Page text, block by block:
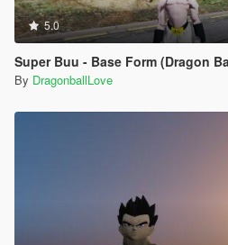
5.0
Super Buu - Base Form (Dragon Ball Z)
By DragonballLove